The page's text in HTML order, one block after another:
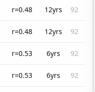
r=0.48 12yrs
92
r=0.48 12yrs
92
r=0.53 6yrs
92
r=0.53 6yrs
92